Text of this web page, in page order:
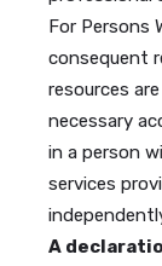
For Persons
consequent
resources
necessary
in a person
services
A